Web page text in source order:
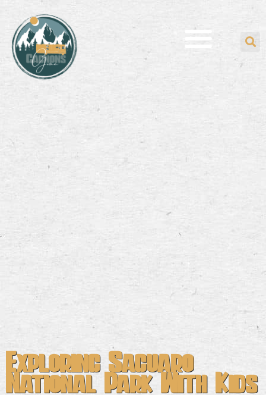
Exploring Saguaro
National Park With Kids